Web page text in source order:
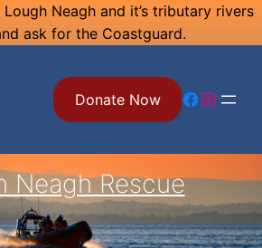
Neagh and it’s tributary rivers
ask for the Coastguard.
Donate Now Facebook Instagram
Neagh Rescue